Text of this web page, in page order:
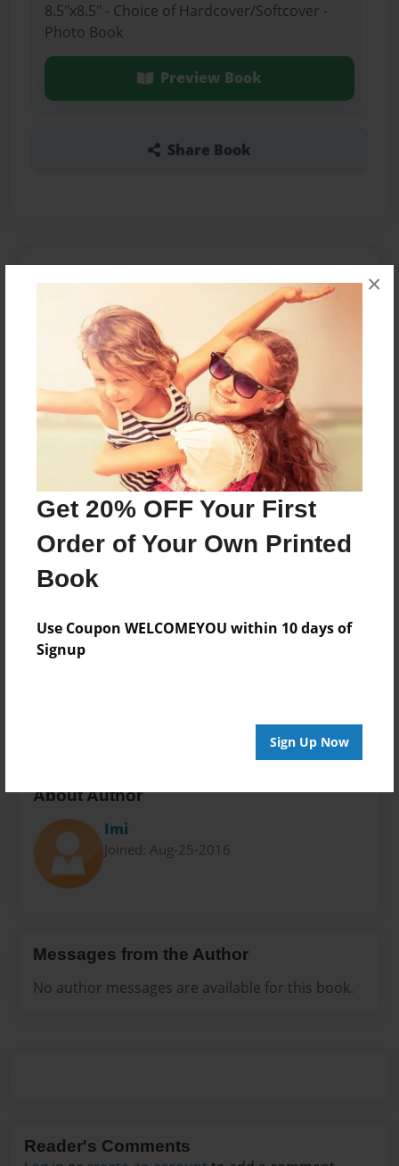
Get 20% OFF Your First
Order of Your Own Printed
Book
Use Coupon WELCOMEYOU within 10 days of
Signup
Sign Up Now
×
8.5"x8.5" - Choice of Hardcover/Softcover -
Photo Book
Preview Book
Share Book
About the Book
Features & Details
Created
Aug-30-2016
Last updated
Aug-30-2016
Format
8.5"x8.5" - Choice of Hardcover/Softcover - Photo
Book
Theme
How-To
Privacy
Everyone
About Author
Imi
Joined: Aug-25-2016
Messages from the Author
No author messages are available for this book.
Reader's Comments